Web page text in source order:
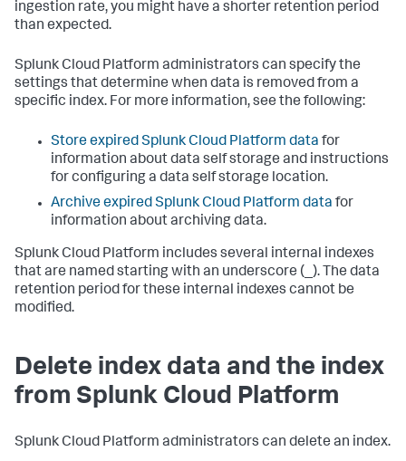
ingestion rate, you might have a shorter retention period
than expected.
Splunk Cloud Platform administrators can specify the
settings that determine when data is removed from a
specific index. For more information, see the following:
Store expired Splunk Cloud Platform data for
information about data self storage and instructions
for configuring a data self storage location.
Archive expired Splunk Cloud Platform data for
information about archiving data.
Splunk Cloud Platform includes several internal indexes
that are named starting with an underscore (_). The data
retention period for these internal indexes cannot be
modified.
Delete index data and the index
from Splunk Cloud Platform
Splunk Cloud Platform administrators can delete an index.